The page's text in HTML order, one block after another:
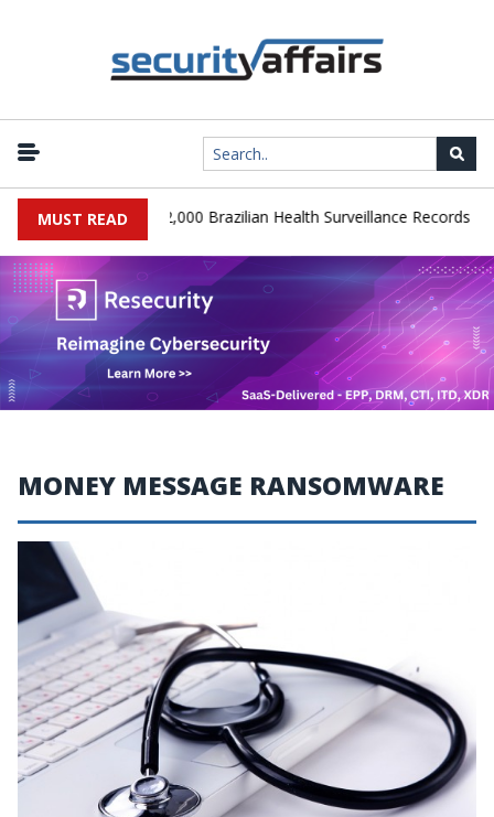
MUST READ
Database Leaks 102,000 Brazilian Health Surveillance Records |
MONEY MESSAGE RANSOMWARE